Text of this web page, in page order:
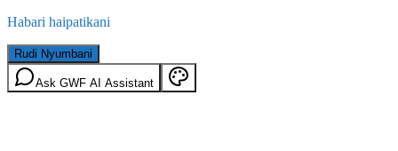
Habari haipatikani
Rudi Nyumbani
Ask GWF AI Assistant